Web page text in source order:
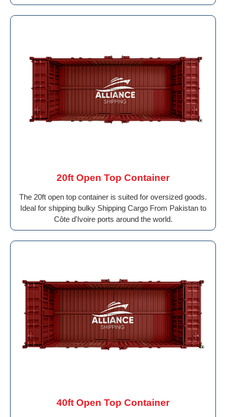
20ft Open Top Container
The 20ft open top container is suited for oversized goods.
Ideal for shipping bulky Shipping Cargo From Pakistan to
Côte d'Ivoire ports around the world.
40ft Open Top Container